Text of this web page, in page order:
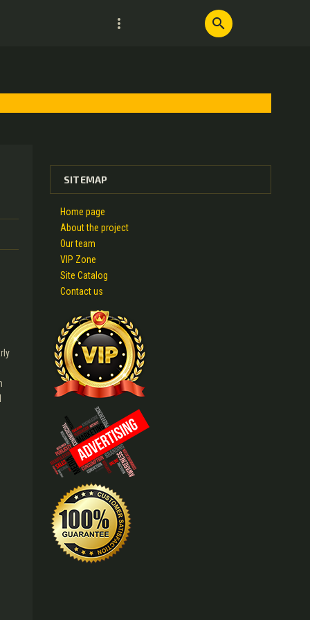
more_vert search
SITEMAP
Home page
About the project
Our team
VIP Zone
Site Catalog
Contact us